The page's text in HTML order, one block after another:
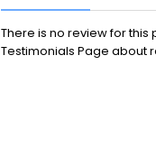
There is no review for
Testimonials Page about